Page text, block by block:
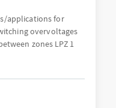
applications for
overvoltages
zones LPZ 1